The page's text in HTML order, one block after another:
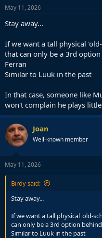
May 11, 2026
Stay away...
If we want a tall physical
that can only be a 3rd
Ferran
Similar to Luuk in the past
In that case, someone like
won't complain he plays little
Joan
Well-known member
May 11, 2026
Birdy said:
Stay away...
If we want a tall physical 'old-
can only be a 3rd option
Similar to Luuk in the past